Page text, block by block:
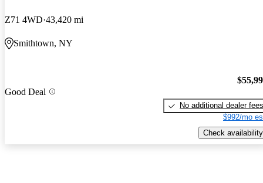
Z71 4WD 43,420 mi
Smithtown, NY
Good Deal
No additional dealer fees
$992/mo
Check availability